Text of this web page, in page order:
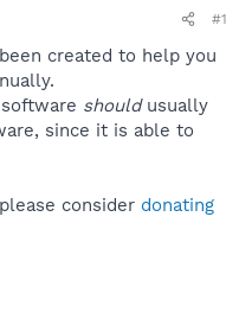
#1
created to help you
shouldusually
since it is able to
consider donating